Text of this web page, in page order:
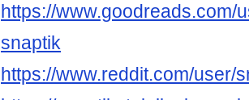
https://www.goodreads.com/
snaptik
https://www.reddit.com/user/